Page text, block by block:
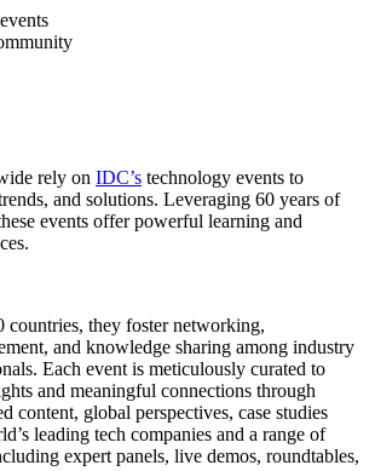
rely on IDC’s technology events to
and solutions. Leveraging 60 years of
events offer powerful learning and
countries, they foster networking,
and knowledge sharing among industry
Each event is meticulously curated to
and meaningful connections through
content, global perspectives, case studies
leading tech companies and a range of
expert panels, live demos, roundtables,